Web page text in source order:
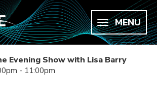
MENU
Evening Show with Lisa Barry
- 11:00pm